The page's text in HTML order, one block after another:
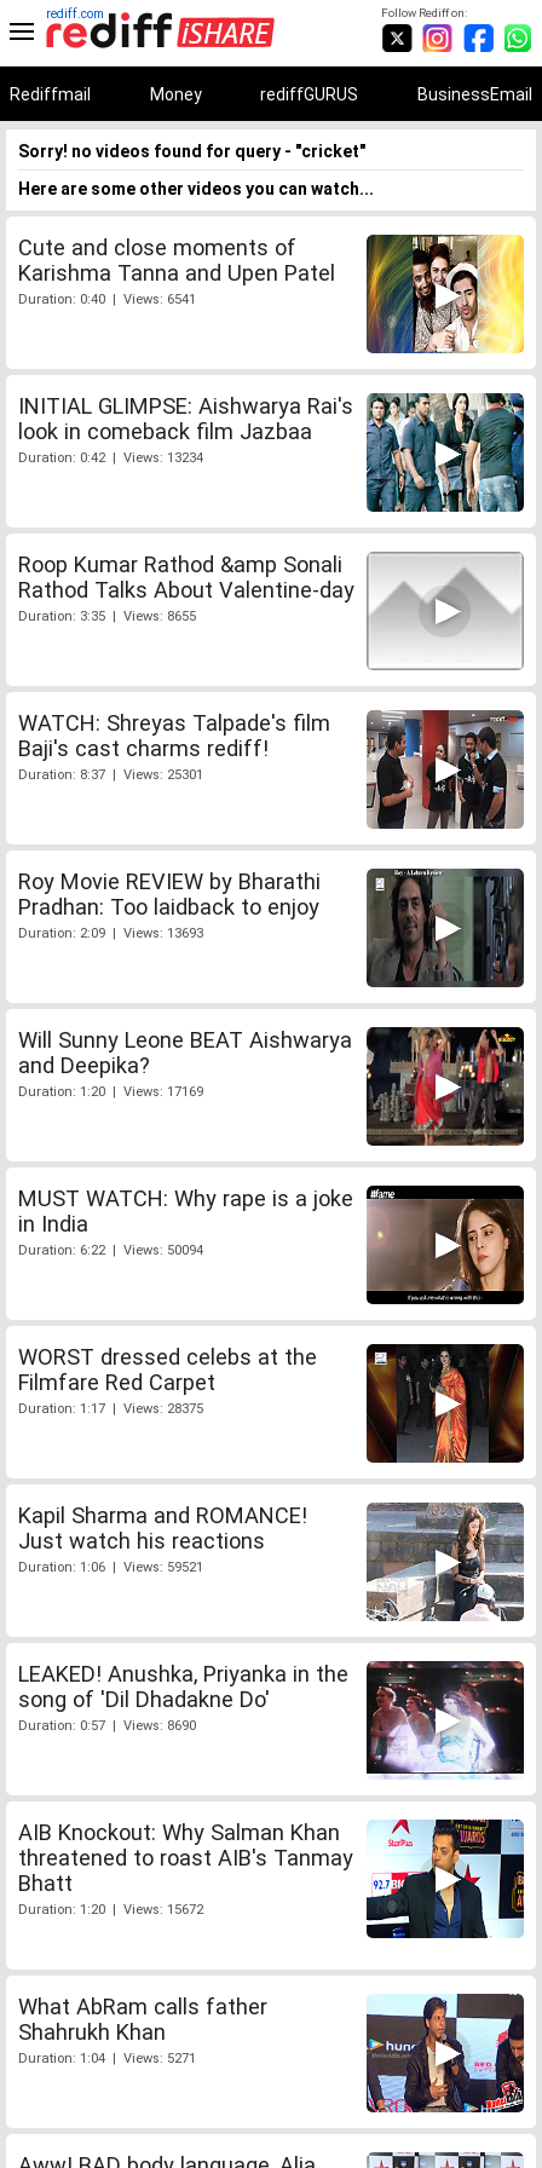
Follow Rediff on:
rediff.com
Rediffmail Money rediffGURUS BusinessEmail
Sorry! no videos found for query - "cricket"
Here are some other videos you can watch...
Cute and close moments of
Karishma Tanna and Upen Patel
Duration: 0:40 | Views: 6541
INITIAL GLIMPSE: Aishwarya Rai's
look in comeback film Jazbaa
Duration: 0:42 | Views: 13234
Roop Kumar Rathod &amp Sonali
Rathod Talks About Valentine-day
Duration: 3:35 | Views: 8655
WATCH: Shreyas Talpade's film
Baji's cast charms rediff!
Duration: 8:37 | Views: 25301
Roy Movie REVIEW by Bharathi
Pradhan: Too laidback to enjoy
Duration: 2:09 | Views: 13693
Will Sunny Leone BEAT Aishwarya
and Deepika?
Duration: 1:20 | Views: 17169
MUST WATCH: Why rape is a joke
in India
Duration: 6:22 | Views: 50094
WORST dressed celebs at the
Filmfare Red Carpet
Duration: 1:17 | Views: 28375
Kapil Sharma and ROMANCE!
Just watch his reactions
Duration: 1:06 | Views: 59521
LEAKED! Anushka, Priyanka in the
song of 'Dil Dhadakne Do'
Duration: 0:57 | Views: 8690
AIB Knockout: Why Salman Khan
threatened to roast AIB's Tanmay
Bhatt
Duration: 1:20 | Views: 15672
What AbRam calls father
Shahrukh Khan
Duration: 1:04 | Views: 5271